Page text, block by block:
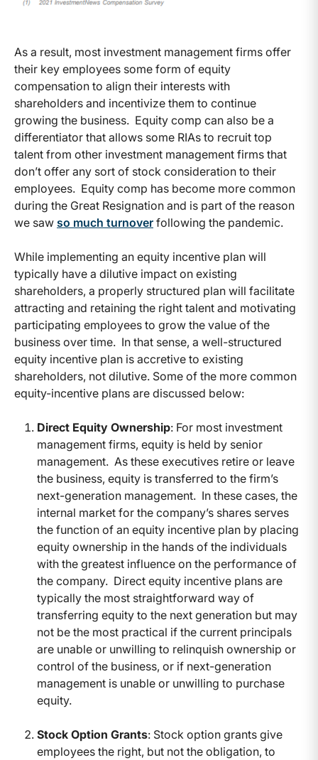
As a result, most investment management firms offer
their key employees some form of equity
compensation to align their interests with
shareholders and incentivize them to continue
growing the business. Equity comp can also be a
differentiator that allows some RIAs to recruit top
talent from other investment management firms that
don’t offer any sort of stock consideration to their
employees. Equity comp has become more common
during the Great Resignation and is part of the reason
we saw so much turnover following the pandemic.
While implementing an equity incentive plan will
typically have a dilutive impact on existing
shareholders, a properly structured plan will facilitate
attracting and retaining the right talent and motivating
participating employees to grow the value of the
business over time. In that sense, a well-structured
equity incentive plan is accretive to existing
shareholders, not dilutive. Some of the more common
equity-incentive plans are discussed below:
Direct Equity Ownership: For most investment
management firms, equity is held by senior
management. As these executives retire or leave
the business, equity is transferred to the firm’s
next-generation management. In these cases, the
internal market for the company’s shares serves
the function of an equity incentive plan by placing
equity ownership in the hands of the individuals
with the greatest influence on the performance of
the company. Direct equity incentive plans are
typically the most straightforward way of
transferring equity to the next generation but may
not be the most practical if the current principals
are unable or unwilling to relinquish ownership or
control of the business, or if next-generation
management is unable or unwilling to purchase
equity.
Stock Option Grants: Stock option grants give
employees the right, but not the obligation, to